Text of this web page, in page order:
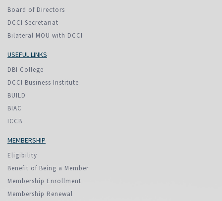
Board of Directors
DCCI Secretariat
Bilateral MOU with DCCI
USEFUL LINKS
DBI College
DCCI Business Institute
BUILD
BIAC
ICCB
MEMBERSHIP
Eligibility
Benefit of Being a Member
Membership Enrollment
Membership Renewal